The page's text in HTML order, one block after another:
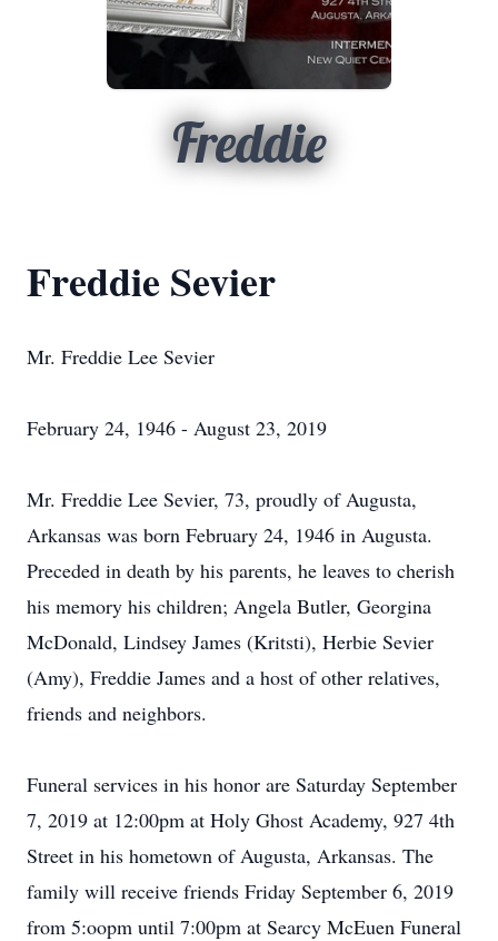
Freddie
Freddie Sevier
Mr. Freddie Lee Sevier
February 24, 1946 - August 23, 2019
Mr. Freddie Lee Sevier, 73, proudly of Augusta,
Arkansas was born February 24, 1946 in Augusta.
Preceded in death by his parents, he leaves to cherish
his memory his children; Angela Butler, Georgina
McDonald, Lindsey James (Kritsti), Herbie Sevier
(Amy), Freddie James and a host of other relatives,
friends and neighbors.
Funeral services in his honor are Saturday September
7, 2019 at 12:00pm at Holy Ghost Academy, 927 4th
Street in his hometown of Augusta, Arkansas. The
family will receive friends Friday September 6, 2019
from 5:oopm until 7:00pm at Searcy McEuen Funeral